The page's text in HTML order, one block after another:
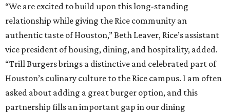
“We are excited to build upon this long-standing
relationship while giving the Rice community an
authentic taste of Houston,” Beth Leaver, Rice’s assistant
vice president of housing, dining, and hospitality, added.
“Trill Burgers brings a distinctive and celebrated part of
Houston’s culinary culture to the Rice campus. I am often
asked about adding a great burger option, and this
partnership fills an important gap in our dining